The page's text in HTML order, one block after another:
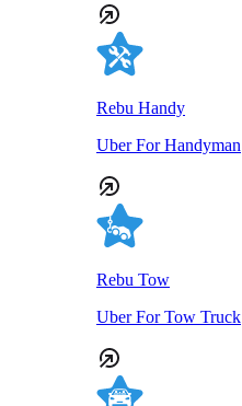
Rebu Handy
Uber For Handyman
Rebu Tow
Uber For Tow Truck